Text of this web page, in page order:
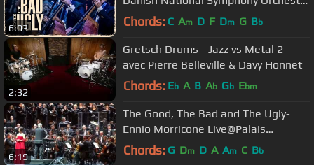
6:03
(Live)
Chords: C Am D F Dm G Bb
2:32
Gretsch Drums - Jazz vs Metal 2 -
avec Pierre Belleville & Davy Honnet
Chords: Eb A B Ab Gb Ebm
6:19
The Good, The Bad and The Ugly-
Ennio Morricone Live@Palais
Omnisports (Paris)-4 February 2014
Chords: G Dm D A Am C Bb